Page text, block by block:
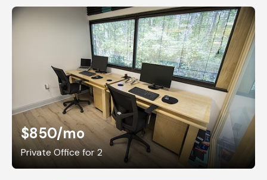
$850/mo
Private Office for 2